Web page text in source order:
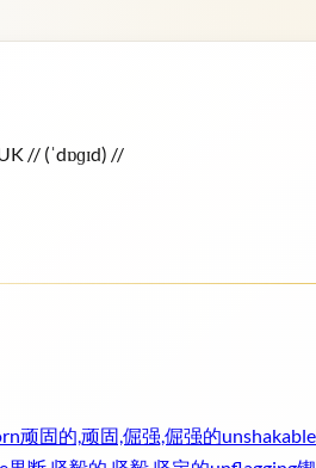
// (ˈdɒɡɪd) //
顽固的,顽固,倔强,倔强的unshakable